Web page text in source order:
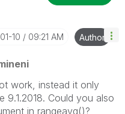
10 09:21 AM Author
work, instead it only
9.1.2018. Could you also
in rangeavg()?